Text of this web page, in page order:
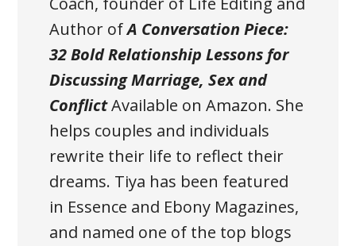
Author ofA Conversation Piece:
32 Bold Relationship Lessons for
Discussing Marriage, Sex and
ConflictAvailable on Amazon. She
helps couples and individuals
rewrite their life to reflect their
dreams. Tiya has been featured
in Essence and Ebony Magazines,
and named one of the top blogs